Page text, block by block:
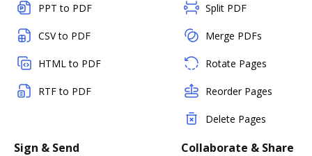
PPT to PDF
CSV to PDF
HTML to PDF
RTF to PDF
Split PDF
Merge PDFs
Rotate Pages
Reorder Pages
Delete Pages
Sign & Send Collaborate & Share